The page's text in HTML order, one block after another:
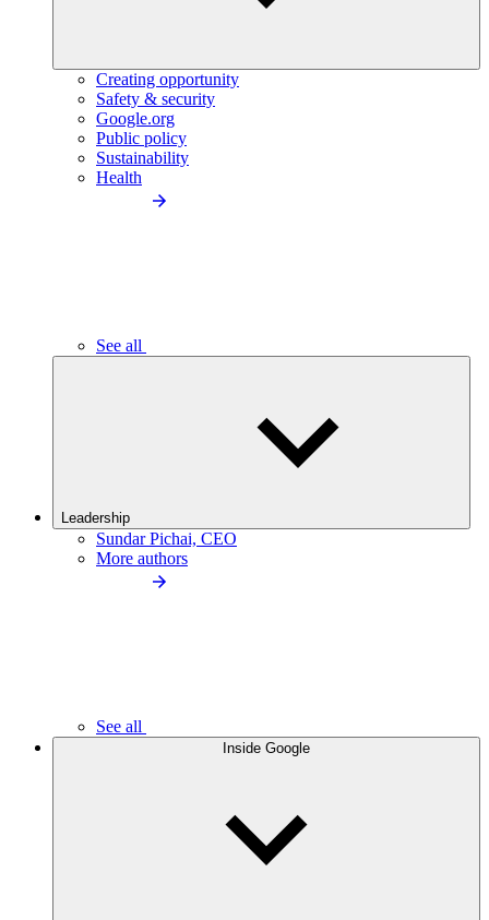
Creating opportunity
Safety & security
Google.org
Public policy
Sustainability
Health
See all
Leadership
Sundar Pichai, CEO
More authors
See all
Inside Google